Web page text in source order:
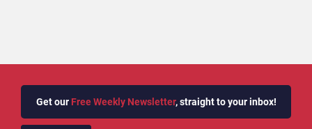
Get our Free Weekly Newsletter, straight to your inbox!